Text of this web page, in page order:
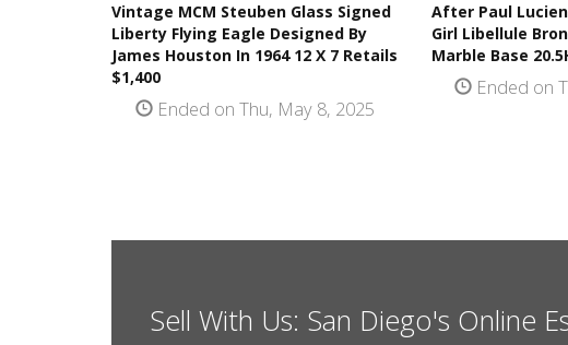
Vintage MCM Steuben Glass Signed
Liberty Flying Eagle Designed By
James Houston In 1964 12 X 7 Retails
$1,400
Ended on Thu, May 8, 2025
After Paul
Girl Libellule
Marble Base
Ended on
Sell With Us: San Diego's Online